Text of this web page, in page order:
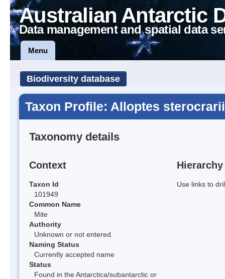
Australian Antarctic
Data management and spatial data
Menu
Biodiversity database
Taxon Profile: Alloptes sterocrarii
Taxonomy details
Context
Taxon Id
101949
Common Name
Mite
Authority
Unknown or not entered.
Naming Status
Currently accepted name
Status
Found in the Antarctica/subantarctic or
Hierarchy
Use links to